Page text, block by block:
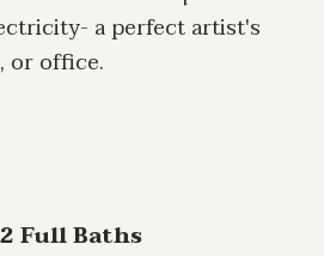
a perfect artist's
or office.
2 Full Baths